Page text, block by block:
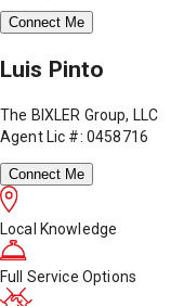
Connect Me
Luis Pinto
The BIXLER Group, LLC
Agent Lic #: 0458716
Connect Me
Local Knowledge
Full Service Options